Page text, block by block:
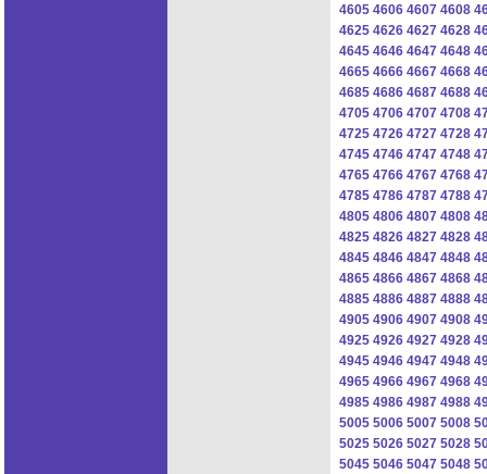
4605 4606 4607 4608
4625 4626 4627 4628
4645 4646 4647 4648
4665 4666 4667 4668
4685 4686 4687 4688
4705 4706 4707 4708
4725 4726 4727 4728
4745 4746 4747 4748
4765 4766 4767 4768
4785 4786 4787 4788
4805 4806 4807 4808
4825 4826 4827 4828
4845 4846 4847 4848
4865 4866 4867 4868
4885 4886 4887 4888
4905 4906 4907 4908
4925 4926 4927 4928
4945 4946 4947 4948
4965 4966 4967 4968
4985 4986 4987 4988
5005 5006 5007 5008
5025 5026 5027 5028
5045 5046 5047 5048